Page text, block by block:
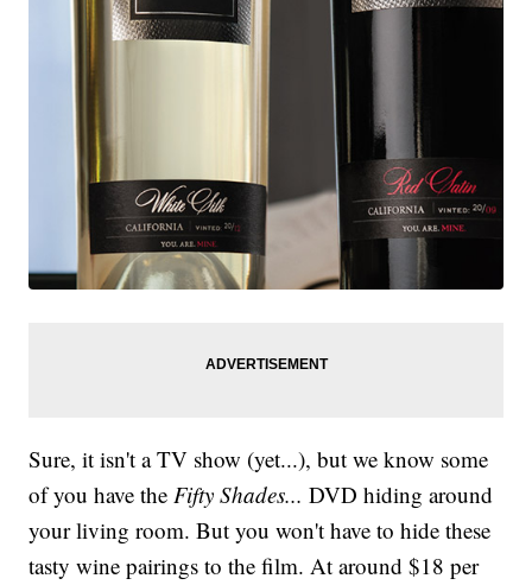
Sure, it isn't a TV show (yet...), but we know some
of you have theFifty Shades... DVD hiding around
your living room. But you won't have to hide these
tasty wine pairings to the film. At around $18 per